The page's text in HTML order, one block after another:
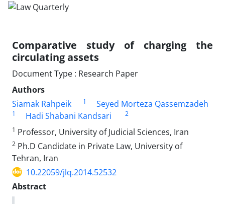
Comparative study of charging the
circulating assets
Document Type : Research Paper
Authors
Siamak Rahpeik
1 Seyed Morteza Qassemzadeh
1 Hadi Shabani Kandsari
2
1 Professor, University of Judicial Sciences, Iran
2 Ph.D Candidate in Private Law, University of
Tehran, Iran
10.22059/jlq.2014.52532
Abstract